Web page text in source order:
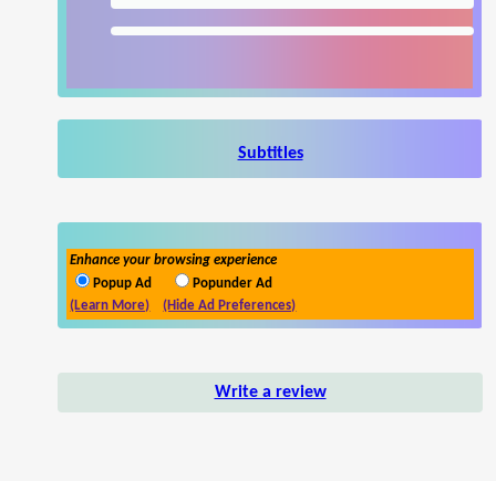
Subtitles
Enhance your browsing experience
Popup Ad
Popunder Ad
(Learn More)
(Hide Ad Preferences)
Write a review